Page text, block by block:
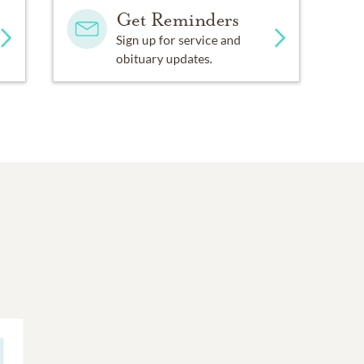
Get Reminders
Sign up for service and
obituary updates.